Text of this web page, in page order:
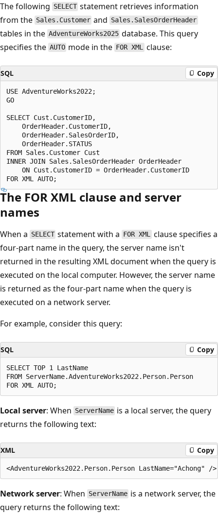
The following SELECT statement retrieves information
from the Sales.Customer and Sales.SalesOrderHeader
tables in the AdventureWorks2025 database. This query
specifies the AUTO mode in the FOR XML clause:
SQL Copy
USE AdventureWorks2022;
GO
SELECT Cust.CustomerID,
    OrderHeader.CustomerID,
    OrderHeader.SalesOrderID,
    OrderHeader.STATUS
FROM Sales.Customer Cust
INNER JOIN Sales.SalesOrderHeader OrderHeader
    ON Cust.CustomerID = OrderHeader.CustomerID
The FOR XML clause and server
names
When a SELECT statement with a FOR XML clause specifies a
four-part name in the query, the server name isn't
returned in the resulting XML document when the query is
executed on the local computer. However, the server name
is returned as the four-part name when the query is
executed on a network server.
For example, consider this query:
SQL Copy
SELECT TOP 1 LastName
FROM ServerName.AdventureWorks2022.Person.Person
Local server: When ServerName is a local server, the query
returns the following text:
XML Copy
Network server: When ServerName is a network server, the
query returns the following text: